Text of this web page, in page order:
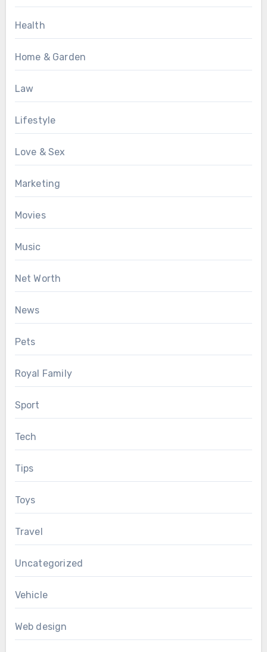
Health
Home & Garden
Law
Lifestyle
Love & Sex
Marketing
Movies
Music
Net Worth
News
Pets
Royal Family
Sport
Tech
Tips
Toys
Travel
Uncategorized
Vehicle
Web design